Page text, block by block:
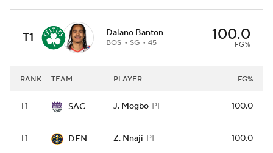
T1 Dalano Banton
BOS SG 45 100.0
FG%
RANK TEAM PLAYER FG%
T1 SAC J. Mogbo PF 100.0
T1 DEN Z. Nnaji PF 100.0